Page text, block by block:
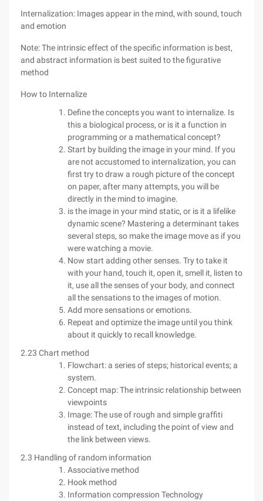
Internalization: Images appear in the mind, with sound, touch
and emotion
Note: The intrinsic effect of the specific information is best,
and abstract information is best suited to the figurative
method
How to Internalize
Define the concepts you want to internalize. Is
this a biological process, or is it a function in
programming or a mathematical concept?
Start by building the image in your mind. If you
are not accustomed to internalization, you can
first try to draw a rough picture of the concept
on paper, after many attempts, you will be
directly in the mind to imagine.
is the image in your mind static, or is it a lifelike
dynamic scene? Mastering a determinant takes
several steps, so make the image move as if you
were watching a movie.
Now start adding other senses. Try to take it
with your hand, touch it, open it, smell it, listen to
it, use all the senses of your body, and connect
all the sensations to the images of motion.
Add more sensations or emotions.
Repeat and optimize the image until you think
about it quickly to recall knowledge.
2.23 Chart method
Flowchart: a series of steps; historical events; a
system.
Concept map: The intrinsic relationship between
viewpoints
Image: The use of rough and simple graffiti
instead of text, including the point of view and
the link between views.
2.3 Handling of random information
Associative method
Hook method
Information compression Technology